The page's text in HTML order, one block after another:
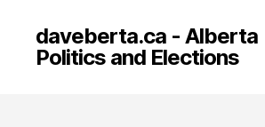
daveberta.ca - Alberta
Politics and Elections